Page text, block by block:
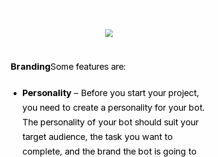
BrandingSome features are:
Personality – Before you start your project,
you need to create a personality for your bot.
The personality of your bot should suit your
target audience, the task you want to
complete, and the brand the bot is going to